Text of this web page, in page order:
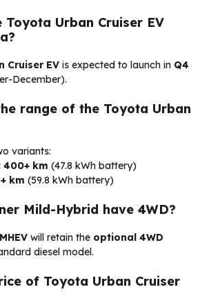
Toyota Urban Cruiser EV
Cruiser EV is expected to launch in Q4
December).
range of the Toyota Urban
variants:
400+ km (47.8 kWh battery)
km (59.8 kWh battery)
Mild-Hybrid have 4WD?
will retain the optional 4WD
diesel model.
of Toyota Urban Cruiser